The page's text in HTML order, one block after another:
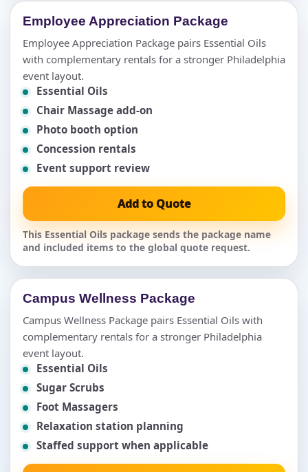
Employee Appreciation Package
Employee Appreciation Package pairs Essential Oils
with complementary rentals for a stronger Philadelphia
event layout.
Essential Oils
Chair Massage add-on
Photo booth option
Concession rentals
Event support review
Add to Quote
This Essential Oils package sends the package name
and included items to the global quote request.
Campus Wellness Package
Campus Wellness Package pairs Essential Oils with
complementary rentals for a stronger Philadelphia
event layout.
Essential Oils
Sugar Scrubs
Foot Massagers
Relaxation station planning
Staffed support when applicable